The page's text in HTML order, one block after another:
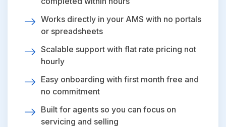
Works directly in your AMS with no portals
or spreadsheets
Scalable support with flat rate pricing not
hourly
Easy onboarding with first month free and
no commitment
Built for agents so you can focus on
servicing and selling